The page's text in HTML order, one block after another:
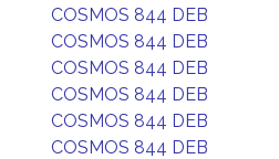
COSMOS 844 DEB
COSMOS 844 DEB
COSMOS 844 DEB
COSMOS 844 DEB
COSMOS 844 DEB
COSMOS 844 DEB